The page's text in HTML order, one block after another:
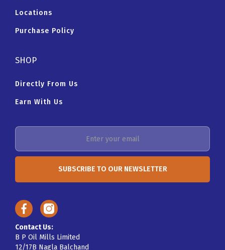
Locations
Purchase Policy
SHOP
Directly From Us
Earn With Us
Contact Us:
B P Oil Mills Limited
12/17B Nagla Balchand